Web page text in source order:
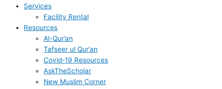
Services
Facility Rental
Resources
Al-Qur’an
Tafseer ul Qur’an
Covid-19 Resources
AskTheScholar
New Muslim Corner